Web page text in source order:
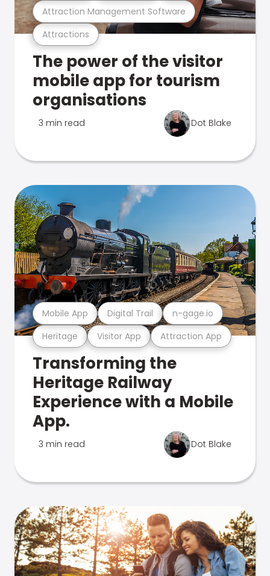
Attractions
Attraction Management Software
The power of the visitor
mobile app for tourism
organisations
3 min read Dot Blake
Heritage Visitor App Attraction App
Mobile App Digital Trail n-gage.io
Transforming the
Heritage Railway
Experience with a Mobile
App.
3 min read Dot Blake